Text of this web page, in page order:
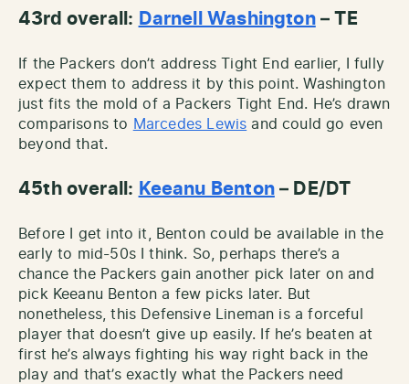
43rd overall: Darnell Washington– TE
If the Packers don’t address Tight End earlier, I fully
expect them to address it by this point. Washington
just fits the mold of a Packers Tight End. He’s drawn
comparisons to Marcedes Lewis and could go even
beyond that.
45th overall: Keeanu Benton– DE/DT
Before I get into it, Benton could be available in the
early to mid-50s I think. So, perhaps there’s a
chance the Packers gain another pick later on and
pick Keeanu Benton a few picks later. But
nonetheless, this Defensive Lineman is a forceful
player that doesn’t give up easily. If he’s beaten at
first he’s always fighting his way right back in the
play and that’s exactly what the Packers need